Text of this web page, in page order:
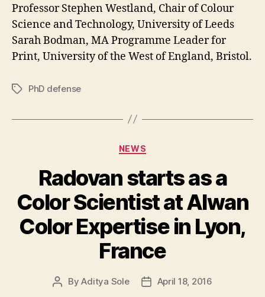
Professor Stephen Westland, Chair of Colour
Science and Technology, University of Leeds
Sarah Bodman, MA Programme Leader for
Print, University of the West of England, Bristol.
TagsPhD defense
Categories
NEWS
Radovan starts as a
Color Scientist at Alwan
Color Expertise in Lyon,
France
PostByAditya Sole
PostApril 18, 2016